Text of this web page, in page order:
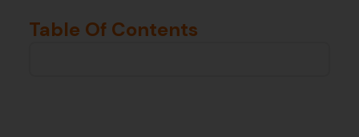
Table Of Contents